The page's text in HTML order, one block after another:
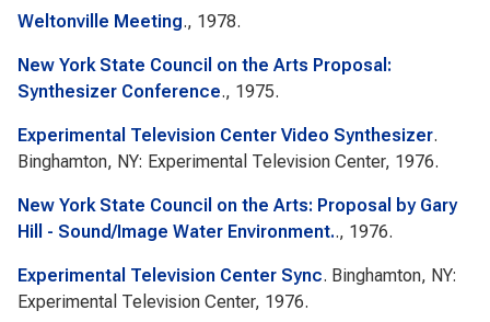
Weltonville Meeting., 1978.
New York State Council on the Arts Proposal:
Synthesizer Conference., 1975.
Experimental Television Center Video Synthesizer.
Binghamton, NY: Experimental Television Center, 1976.
New York State Council on the Arts: Proposal by Gary
Hill - Sound/Image Water Environment.., 1976.
Experimental Television Center Sync. Binghamton, NY:
Experimental Television Center, 1976.